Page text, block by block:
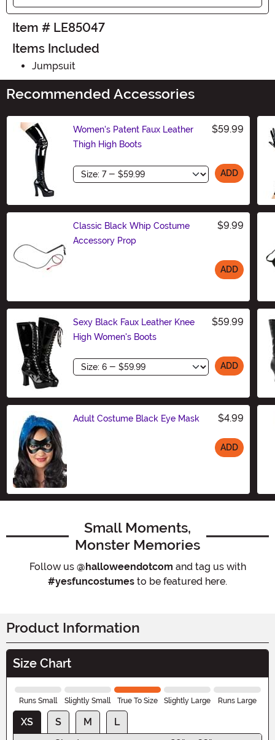
Item # LE85047
Items Included
Jumpsuit
Recommended Accessories
Women's Patent Faux Leather
Thigh High Boots
$59.99
Size ADD
Classic Black Whip Costume
Accessory Prop
$9.99
ADD
Sexy Black Faux Leather Knee
High Women's Boots
$59.99
Size ADD
Adult Costume Black Eye Mask $4.99
ADD
Small Moments,
Monster Memories
Follow us @halloweendotcom and tag us with
#yesfuncostumes to be featured here.
Product Information
Size Chart
Runs Small Slightly Small True To Size Slightly Large Runs Large
XS S M
L